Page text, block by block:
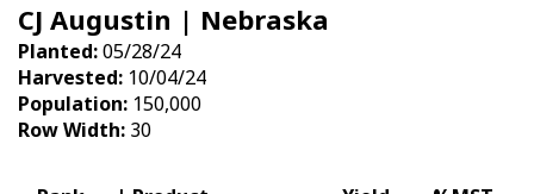
Seed Finder
Yield Results
Seed Guide
Insight Series
Research Sites
Golden Rewards
CJ Augustin | Nebraska
Planted:05/28/24
Harvested: 10/04/24
Population: 150,000
Row Width: 30